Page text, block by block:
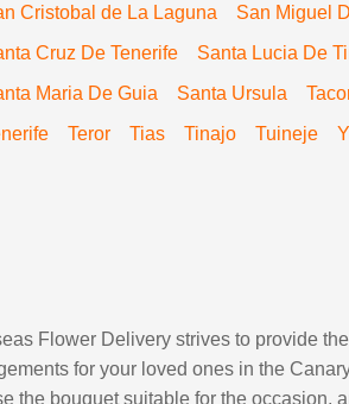
Cristobal de La Laguna
San Miguel
Cruz De Tenerife
Santa Lucia De
Maria De Guia
Santa Ursula
Teror Tias Tinajo Tuineje
Flower Delivery strives to provide
for your loved ones in the
the bouquet suitable for the occasion,